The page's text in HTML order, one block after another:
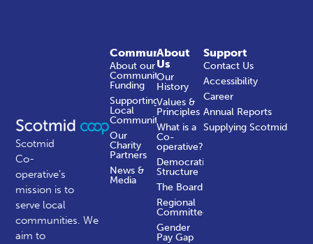
Scotmid
Co-
operative’s
mission is to
serve local
communities.We
aim to
About
Us
Our
History
Values &
Principles
What is a
Co-
operative?
Democratic
Structure
The Board
Regional
Committees
Gender
Pay Gap
Community
About our
Community
Funding
Supporting
Local
Communities
Our
Charity
Partners
News &
Media
Support
Contact Us
Accessibility
Career
Annual Reports
Supplying Scotmid